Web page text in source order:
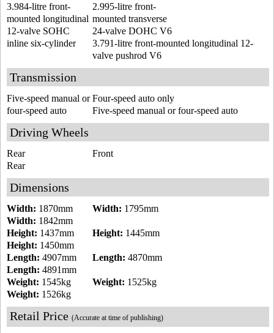
2.995-litre front-
mounted transverse
24-valve DOHC V6
3.984-litre front-
mounted longitudinal
12-valve SOHC
inline six-cylinder
3.791-litre front-mounted longitudinal 12-
valve pushrod V6
Transmission
Four-speed auto only
Five-speed manual or
four-speed auto
Five-speed manual or four-speed auto
Driving Wheels
Front
Rear
Rear
Dimensions
Width: 1795mm
Width: 1870mm
Width: 1842mm
Height: 1445mm
Height: 1437mm
Height: 1450mm
Length: 4870mm
Length: 4907mm
Length: 4891mm
Weight: 1525kg
Weight: 1545kg
Weight: 1526kg
Retail Price (Accurate at time of publishing)